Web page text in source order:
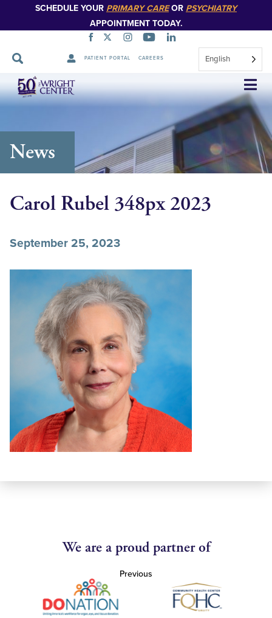
SCHEDULE YOUR PRIMARY CAREOR PSYCHIATRY
APPOINTMENT TODAY.
PATIENT PORTAL CAREERS English
Skip
Navigation
News
Carol Rubel 348px 2023
September 25, 2023
We are a proud partner of
Previous